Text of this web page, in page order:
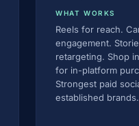
WHAT WORKS
Reels for reach.
engagement.
retargeting. Shop
for in-platform
Strongest paid
established brands.